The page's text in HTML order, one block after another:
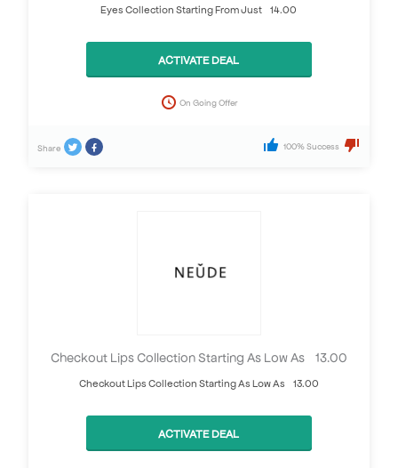
Eyes Collection Starting From Just £14.00
ACTIVATE DEAL
On Going Offer
Share 100% Success
Checkout Lips Collection Starting As Low As £13.00
Checkout Lips Collection Starting As Low As £13.00
ACTIVATE DEAL